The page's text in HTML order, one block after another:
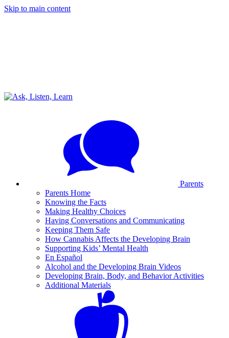
Skip to main content
Parents
Parents Home
Knowing the Facts
Making Healthy Choices
Having Conversations and Communicating
Keeping Them Safe
How Cannabis Affects the Developing Brain
Supporting Kids’ Mental Health
En Español
Alcohol and the Developing Brain Videos
Developing Brain, Body, and Behavior Activities
Additional Materials